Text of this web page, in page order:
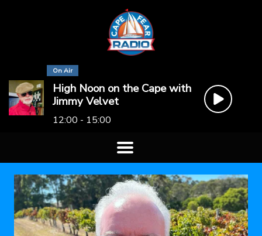
On Air
High Noon on the Cape with
Jimmy Velvet
12:00 - 15:00